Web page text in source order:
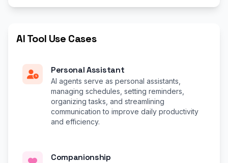
AI Tool Use Cases
Personal Assistant
AI agents serve as personal assistants,
managing schedules, setting reminders,
organizing tasks, and streamlining
communication to improve daily productivity
and efficiency.
Companionship